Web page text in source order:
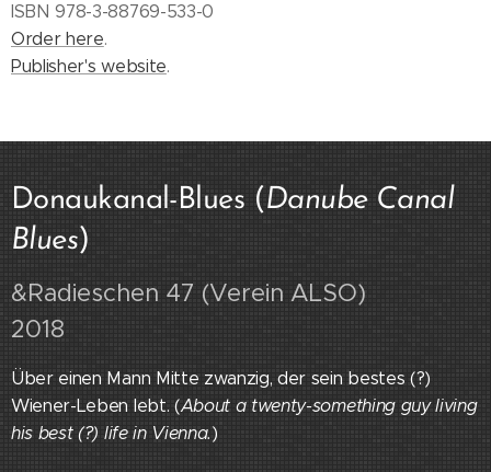
ISBN 978-3-88769-533-0
Order here.
Publisher's website.
Donaukanal-Blues (Danube Canal
Blues)
&Radieschen 47 (Verein ALSO)
2018
Über einen Mann Mitte zwanzig, der sein bestes (?)
Wiener-Leben lebt. (About a twenty-something guy living
his best (?) life in Vienna.)